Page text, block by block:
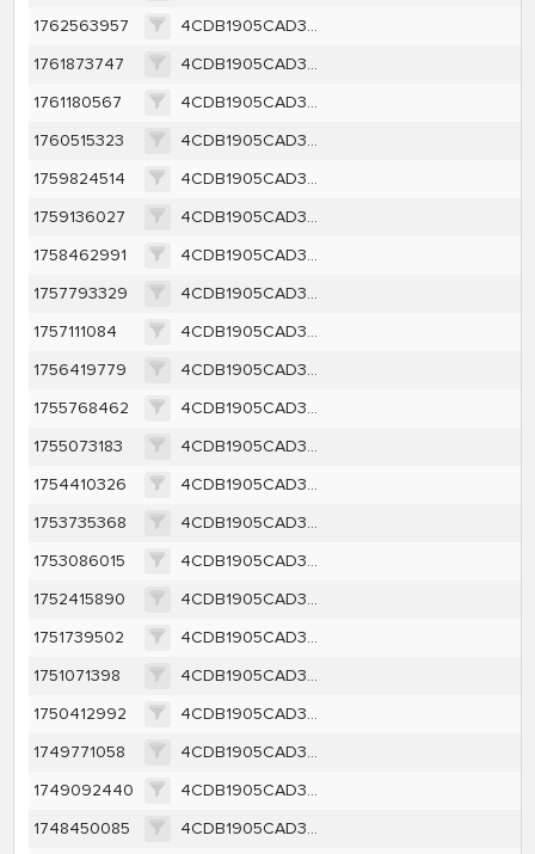
1762563957
4CDB1905CAD3F8427C67A174CE04C7DF9570342A760147C1FCBED8F6BEA8C608
1761873747
4CDB1905CAD3F8427C67A174CE04C7DF9570342A760147C1FCBED8F6BEA8C608
1761180567
4CDB1905CAD3F8427C67A174CE04C7DF9570342A760147C1FCBED8F6BEA8C608
1760515323
4CDB1905CAD3F8427C67A174CE04C7DF9570342A760147C1FCBED8F6BEA8C608
1759824514
4CDB1905CAD3F8427C67A174CE04C7DF9570342A760147C1FCBED8F6BEA8C608
1759136027
4CDB1905CAD3F8427C67A174CE04C7DF9570342A760147C1FCBED8F6BEA8C608
1758462991
4CDB1905CAD3F8427C67A174CE04C7DF9570342A760147C1FCBED8F6BEA8C608
1757793329
4CDB1905CAD3F8427C67A174CE04C7DF9570342A760147C1FCBED8F6BEA8C608
1757111084
4CDB1905CAD3F8427C67A174CE04C7DF9570342A760147C1FCBED8F6BEA8C608
1756419779
4CDB1905CAD3F8427C67A174CE04C7DF9570342A760147C1FCBED8F6BEA8C608
1755768462
4CDB1905CAD3F8427C67A174CE04C7DF9570342A760147C1FCBED8F6BEA8C608
1755073183
4CDB1905CAD3F8427C67A174CE04C7DF9570342A760147C1FCBED8F6BEA8C608
1754410326
4CDB1905CAD3F8427C67A174CE04C7DF9570342A760147C1FCBED8F6BEA8C608
1753735368
4CDB1905CAD3F8427C67A174CE04C7DF9570342A760147C1FCBED8F6BEA8C608
1753086015
4CDB1905CAD3F8427C67A174CE04C7DF9570342A760147C1FCBED8F6BEA8C608
1752415890
4CDB1905CAD3F8427C67A174CE04C7DF9570342A760147C1FCBED8F6BEA8C608
1751739502
4CDB1905CAD3F8427C67A174CE04C7DF9570342A760147C1FCBED8F6BEA8C608
1751071398
4CDB1905CAD3F8427C67A174CE04C7DF9570342A760147C1FCBED8F6BEA8C608
1750412992
4CDB1905CAD3F8427C67A174CE04C7DF9570342A760147C1FCBED8F6BEA8C608
1749771058
4CDB1905CAD3F8427C67A174CE04C7DF9570342A760147C1FCBED8F6BEA8C608
1749092440
4CDB1905CAD3F8427C67A174CE04C7DF9570342A760147C1FCBED8F6BEA8C608
1748450085
4CDB1905CAD3F8427C67A174CE04C7DF9570342A760147C1FCBED8F6BEA8C608